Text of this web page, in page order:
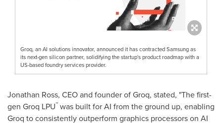
Groq, an AI solutions innovator, announced it has contracted Samsung as
its next-gen silicon partner, solidifying the startup's product roadmap with a
US-based foundry services provider.
Jonathan Ross, CEO and founder of Groq, stated, "The first-
gen Groq LPU™ was built for AI from the ground up, enabling
Groq to consistently outperform graphics processors on AI